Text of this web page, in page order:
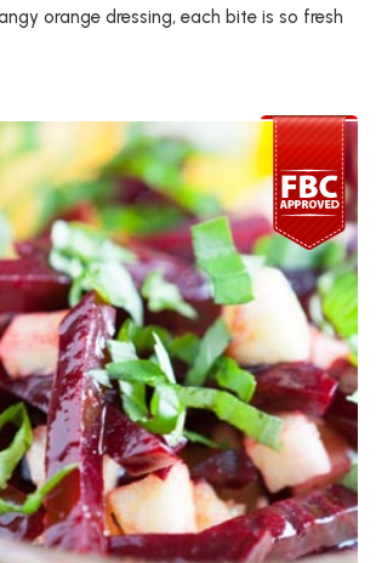
orange dressing, each bite is so fresh